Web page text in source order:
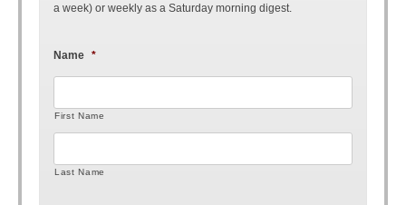
a week) or weekly as a Saturday morning digest.
Name *
First Name
Last Name